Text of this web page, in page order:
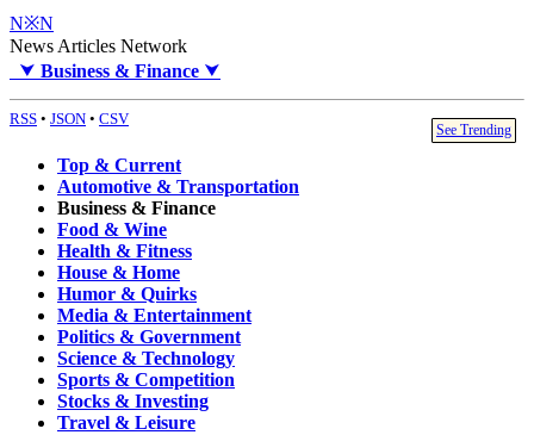
N※N
News Articles Network
⮟ Business & Finance ⮟
RSS • JSON • CSV
See Trending
Top & Current
Automotive & Transportation
Business & Finance
Food & Wine
Health & Fitness
House & Home
Humor & Quirks
Media & Entertainment
Politics & Government
Science & Technology
Sports & Competition
Stocks & Investing
Travel & Leisure